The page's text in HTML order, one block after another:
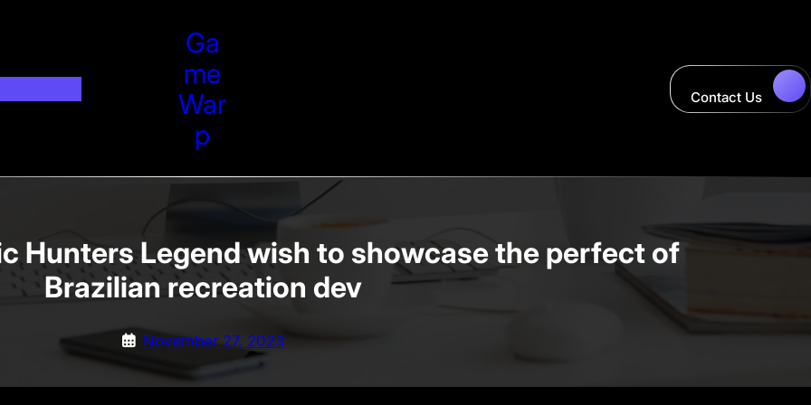
Ga
Me
War
P
Contact Us
Hunters Legend wish to showcase the perfect of
Brazilian recreation dev
November 27, 2023